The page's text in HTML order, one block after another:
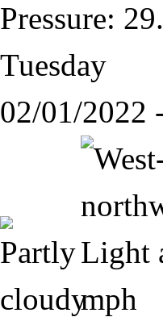
Pressure:
Tuesday
02/01/2022